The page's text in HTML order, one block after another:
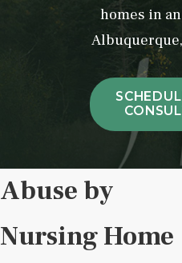
homes in
Abuse by
Nursing Home